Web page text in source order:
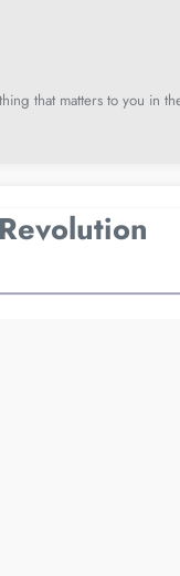
that matters to you in